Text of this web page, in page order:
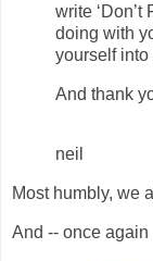
write ‘Don’t
doing with
yourself into
And thank
neil
Most humbly, we
And -- once